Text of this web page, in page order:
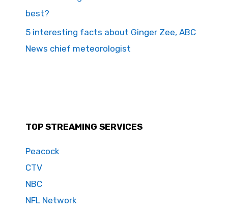
best?
5 interesting facts about Ginger Zee, ABC
News chief meteorologist
TOP STREAMING SERVICES
Peacock
CTV
NBC
NFL Network